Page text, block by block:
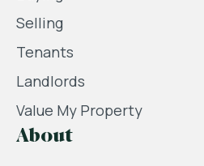
Selling
Tenants
Landlords
Value My Property
About